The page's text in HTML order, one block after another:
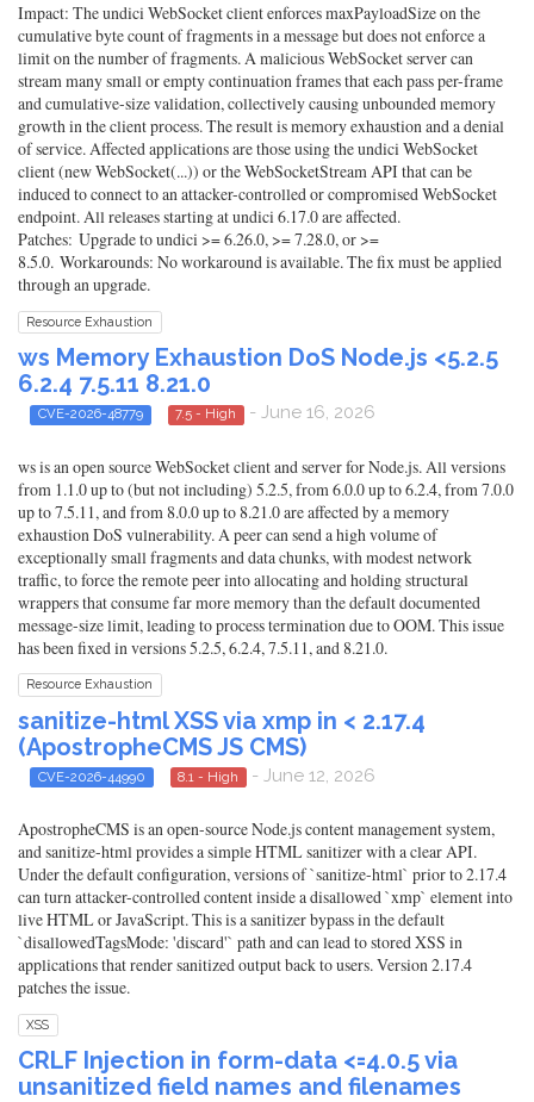
Impact: The undici WebSocket client enforces maxPayloadSize on the
cumulative byte count of fragments in a message but does not enforce a
limit on the number of fragments. A malicious WebSocket server can
stream many small or empty continuation frames that each pass per-frame
and cumulative-size validation, collectively causing unbounded memory
growth in the client process. The result is memory exhaustion and a denial
of service. Affected applications are those using the undici WebSocket
client (new WebSocket(...)) or the WebSocketStream API that can be
induced to connect to an attacker-controlled or compromised WebSocket
endpoint. All releases starting at undici 6.17.0 are affected.
Patches: Upgrade to undici >= 6.26.0, >= 7.28.0, or >=
8.5.0. Workarounds: No workaround is available. The fix must be applied
through an upgrade.
Resource Exhaustion
ws Memory Exhaustion DoS Node.js <5.2.5
6.2.4 7.5.11 8.21.0
CVE-2026-48779 7.5 - High - June 16, 2026
ws is an open source WebSocket client and server for Node.js. All versions
from 1.1.0 up to (but not including) 5.2.5, from 6.0.0 up to 6.2.4, from 7.0.0
up to 7.5.11, and from 8.0.0 up to 8.21.0 are affected by a memory
exhaustion DoS vulnerability. A peer can send a high volume of
exceptionally small fragments and data chunks, with modest network
traffic, to force the remote peer into allocating and holding structural
wrappers that consume far more memory than the default documented
message-size limit, leading to process termination due to OOM. This issue
has been fixed in versions 5.2.5, 6.2.4, 7.5.11, and 8.21.0.
Resource Exhaustion
sanitize-html XSS via xmp in < 2.17.4
(ApostropheCMS JS CMS)
CVE-2026-44990 8.1 - High - June 12, 2026
ApostropheCMS is an open-source Node.js content management system,
and sanitize-html provides a simple HTML sanitizer with a clear API.
Under the default configuration, versions of `sanitize-html` prior to 2.17.4
can turn attacker-controlled content inside a disallowed `xmp` element into
live HTML or JavaScript. This is a sanitizer bypass in the default
`disallowedTagsMode: 'discard'` path and can lead to stored XSS in
applications that render sanitized output back to users. Version 2.17.4
patches the issue.
XSS
CRLF Injection in form-data <=4.0.5 via
unsanitized field names and filenames